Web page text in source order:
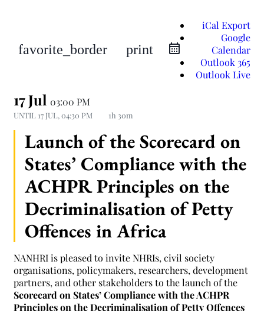
favorite_border print
iCal Export
Google
Calendar
Outlook 365
Outlook Live
17 Jul 03:00 PM
UNTIL 17 JUL, 04:30 PM 1h 30m
Launch of the Scorecard on
States’ Compliance with the
ACHPR Principles on the
Decriminalisation of Petty
Offences in Africa
NANHRI is pleased to invite NHRIs, civil society
organisations, policymakers, researchers, development
partners, and other stakeholders to the launch of the
Scorecard on States’ Compliance with the ACHPR
Principles on the Decriminalisation of Petty Offences